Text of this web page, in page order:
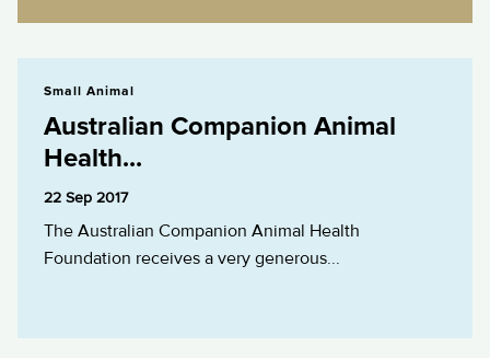
Small Animal
Australian Companion Animal
Health...
22 Sep 2017
The Australian Companion Animal Health
Foundation receives a very generous...